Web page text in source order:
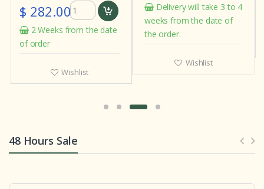
$ 282.00
2 Weeks from the date
of order
Wishlist
Delivery will take 3 to 4
weeks from the date of
the order.
Wishlist
48 Hours Sale